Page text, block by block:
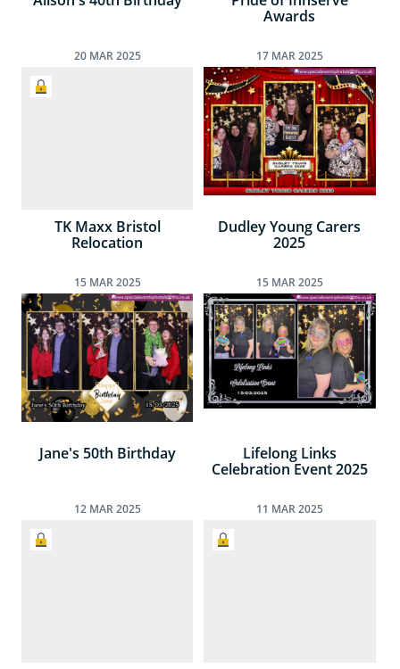
Awards
20 MAR2025
TK Maxx Bristol
Relocation
17 MAR2025
Dudley Young Carers
2025
15 MAR2025
Jane's 50th Birthday
15 MAR2025
Lifelong Links
Celebration Event 2025
12 MAR2025 11 MAR2025